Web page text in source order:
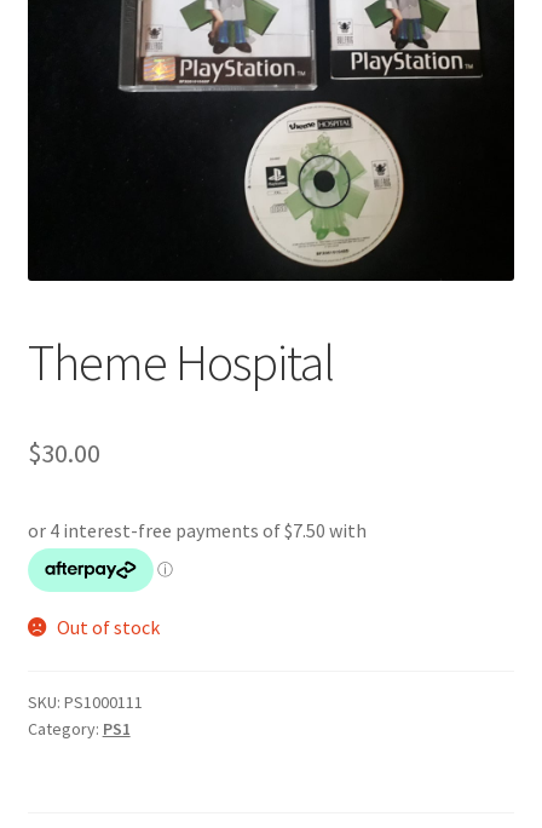
Theme Hospital
$30.00
Out of stock
SKU: PS1000111
Category: PS1